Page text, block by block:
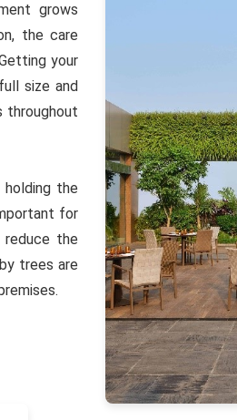
grows
the care
your
size and
throughout
holding the
for
the
trees are